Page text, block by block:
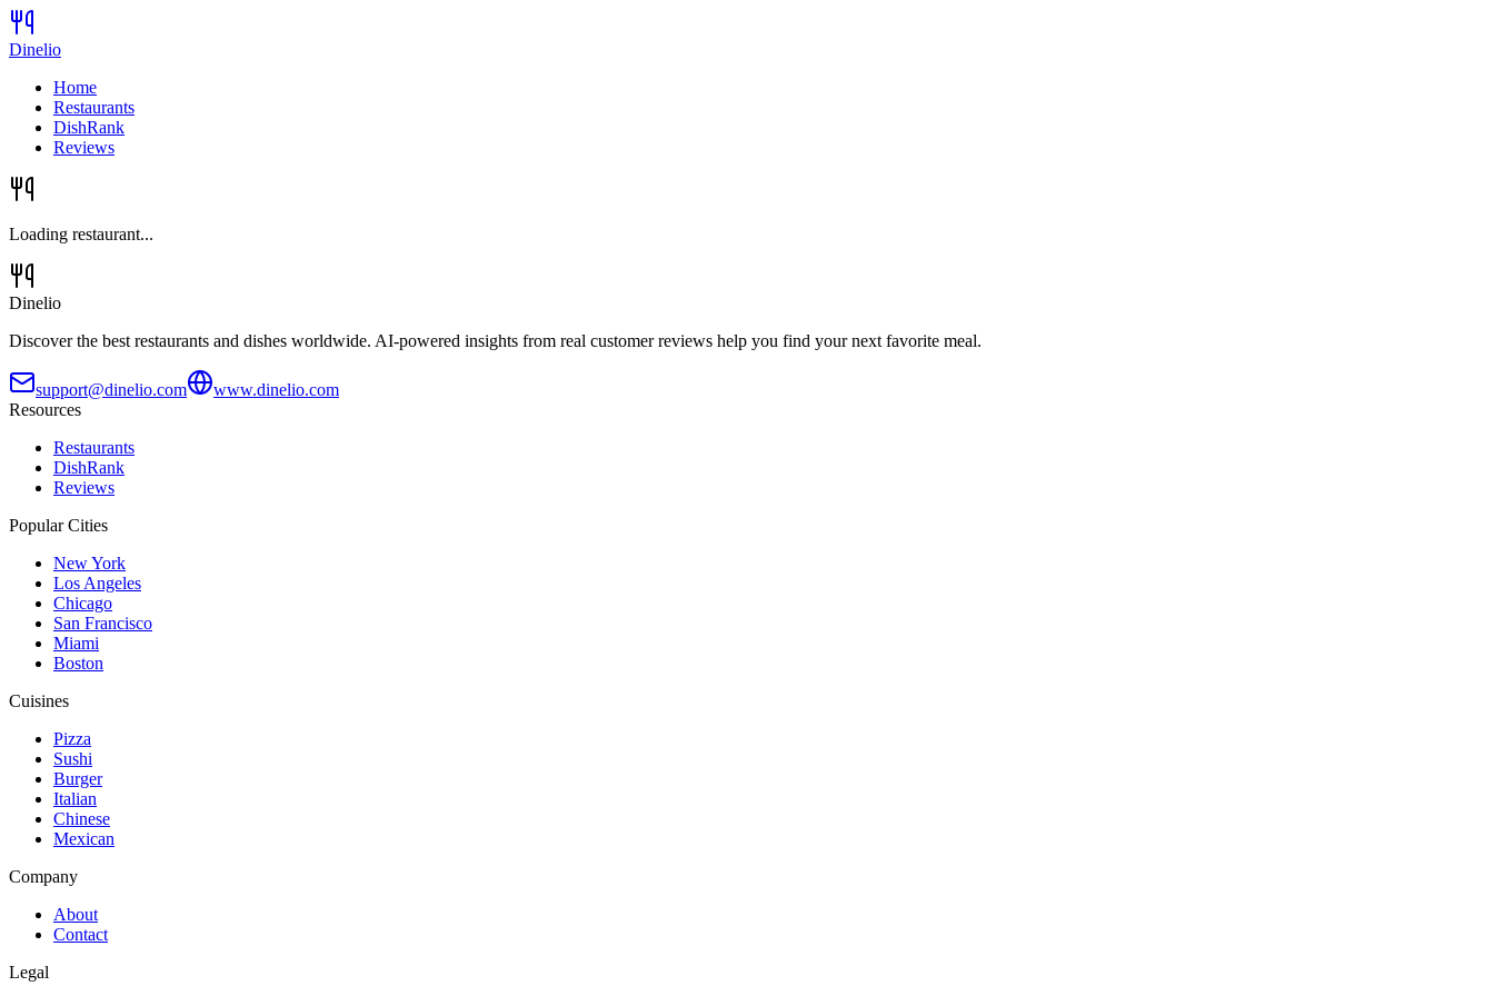
Dinelio
Home
Restaurants
DishRank
Reviews
Loading restaurant...
Dinelio
Discover the best restaurants and dishes worldwide. AI-powered insights from real customer reviews help you find your next favorite meal.
support@dinelio.com
www.dinelio.com
Resources
Restaurants
DishRank
Reviews
Popular Cities
New York
Los Angeles
Chicago
San Francisco
Miami
Boston
Cuisines
Pizza
Sushi
Burger
Italian
Chinese
Mexican
Company
About
Contact
Legal